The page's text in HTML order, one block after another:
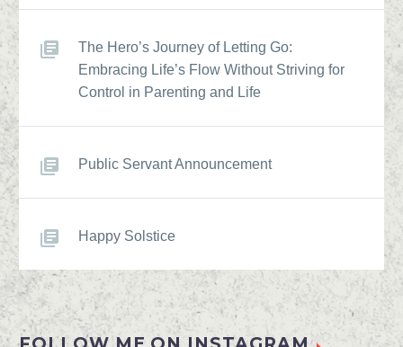
The Hero’s Journey of Letting Go:
Embracing Life’s Flow Without Striving for
Control in Parenting and Life
Public Servant Announcement
Happy Solstice